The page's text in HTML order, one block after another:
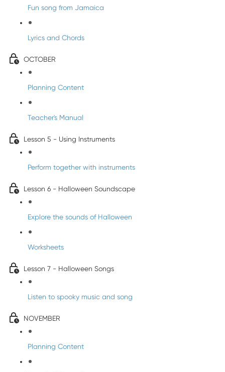
Fun song from Jamaica
Lyrics and Chords
OCTOBER
Planning Content
Teacher's Manual
Lesson 5 - Using Instruments
Perform together with instruments
Lesson 6 - Halloween Soundscape
Explore the sounds of Halloween
Worksheets
Lesson 7 - Halloween Songs
Listen to spooky music and song
NOVEMBER
Planning Content